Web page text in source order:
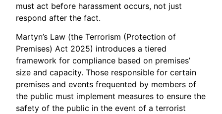
must act before harassment occurs, not just
respond after the fact.
Martyn’s Law (the Terrorism (Protection of
Premises) Act 2025) introduces a tiered
framework for compliance based on premises’
size and capacity. Those responsible for certain
premises and events frequented by members of
the public must implement measures to ensure the
safety of the public in the event of a terrorist